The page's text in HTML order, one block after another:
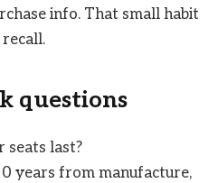
info. That small habit
questions
seats last?
years from manufacture,